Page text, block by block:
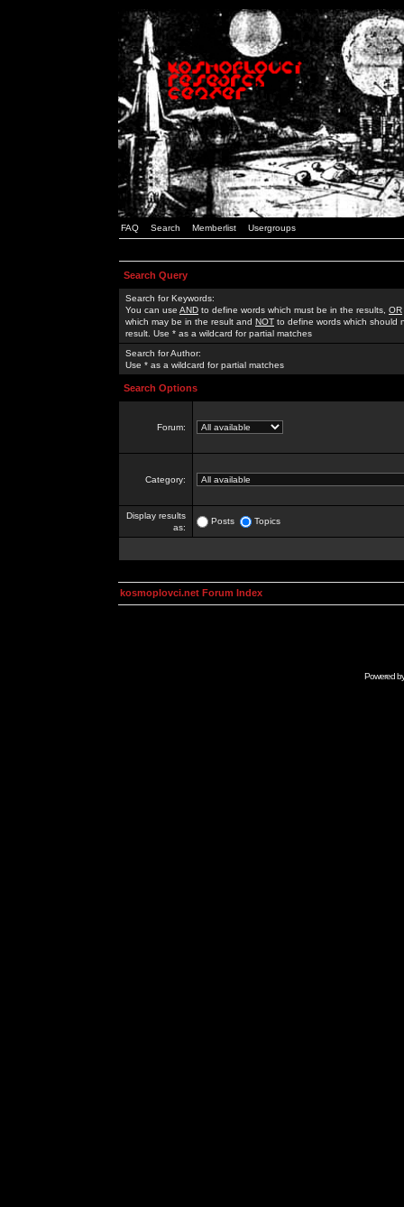
FAQ Search Memberlist Usergroups
Search Query
Search for Keywords:
You can use AND to define words which must be in the results, OR
which may be in the result and NOT to define words which should
result. Use * as a wildcard for partial matches
Search for Author:
Use * as a wildcard for partial matches
Search Options
Forum:
Category:
Display results
as:
Posts Topics
kosmoplovci.net Forum Index
Powered